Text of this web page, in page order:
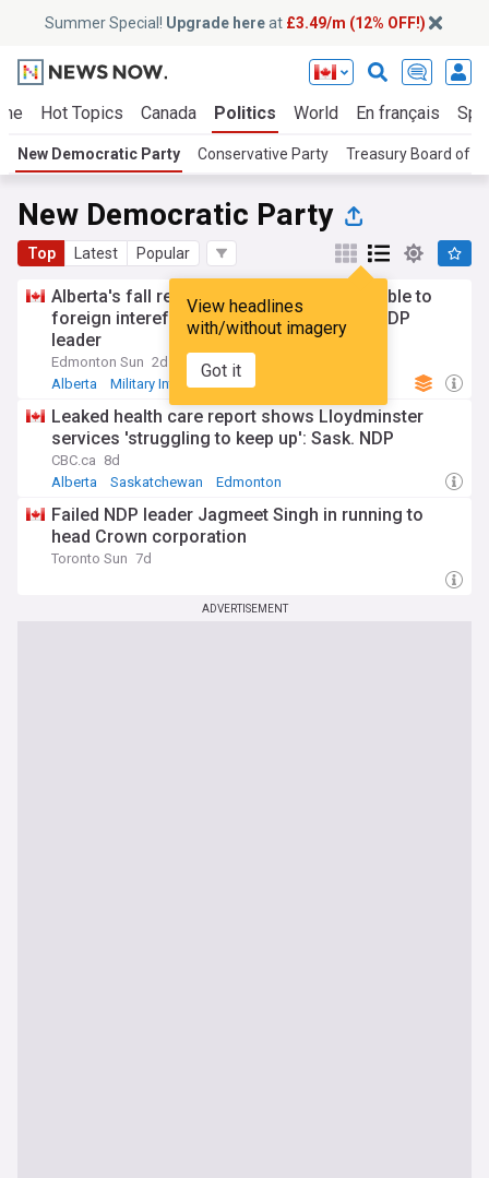
Summer Special! Upgrade hereat £3.49/m (12% OFF!)
Hot Topics Canada Politics World En français
New Democratic Party Conservative Party Treasury Board of
New Democratic Party
Top Latest Popular
View headlines
with/without imagery
Got it
Alberta's fall referendum could be vulnerable to
foreign intereference, CSIS tells Alberta NDP
leader
Edmonton Sun 2d
Alberta
Military Intelligence CSIS
Leaked health care report shows Lloydminster
services 'struggling to keep up': Sask. NDP
CBC.ca 8d
Alberta
Saskatchewan Edmonton
Failed NDP leader Jagmeet Singh in running to
head Crown corporation
Toronto Sun 7d
ADVERTISEMENT